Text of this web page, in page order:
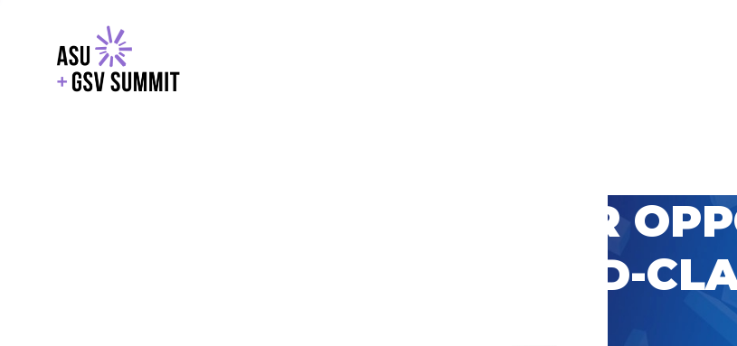
EXPLORE CAREER
WITH GSV’S WORLD-